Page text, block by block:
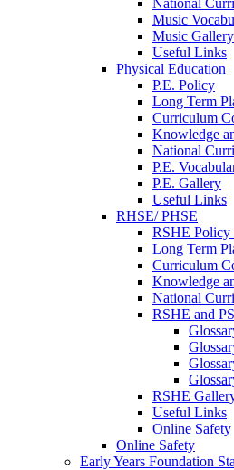
National
Music
Music Gallery
Useful Links
Physical Education
P.E. Policy
Long Term
Curriculum
Knowledge
National
P.E.
P.E. Gallery
Useful Links
RHSE/ PHSE
RSHE Policy
Long Term
Curriculum
Knowledge
National
RSHE and
RSHE
Useful Links
Online Safety
Online Safety
Early Years Foundation